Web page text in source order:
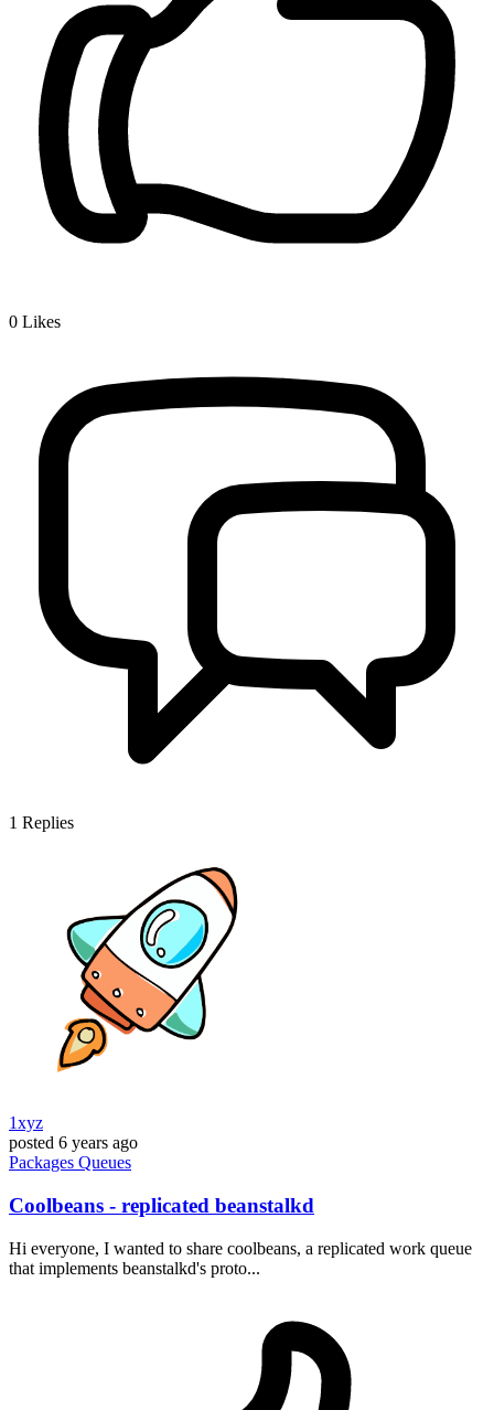
0 Likes
1 Replies
1xyz
posted 6 years ago
Packages Queues
Coolbeans - replicated beanstalkd
Hi everyone, I wanted to share coolbeans, a replicated work queue
that implements beanstalkd's proto...